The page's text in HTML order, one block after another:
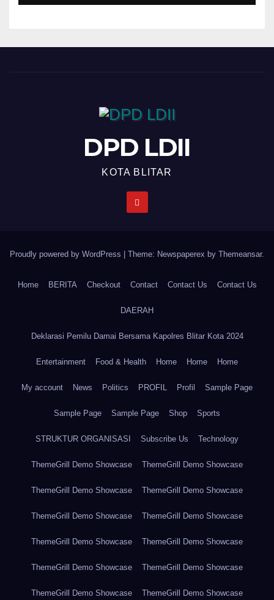
DPD LDII
KOTA BLITAR
Proudly powered by WordPress Theme: Newspaperex by Themeansar.
Home BERITA Checkout Contact Contact Us Contact Us
DAERAH
Deklarasi Pemilu Damai Bersama Kapolres Blitar Kota 2024
Entertainment Food & Health Home Home Home
My account News Politics PROFIL Profil Sample Page
Sample Page Sample Page Shop Sports
STRUKTUR ORGANISASI Subscribe Us Technology
ThemeGrill Demo Showcase ThemeGrill Demo Showcase
ThemeGrill Demo Showcase ThemeGrill Demo Showcase
ThemeGrill Demo Showcase ThemeGrill Demo Showcase
ThemeGrill Demo Showcase ThemeGrill Demo Showcase
ThemeGrill Demo Showcase ThemeGrill Demo Showcase
ThemeGrill Demo Showcase ThemeGrill Demo Showcase